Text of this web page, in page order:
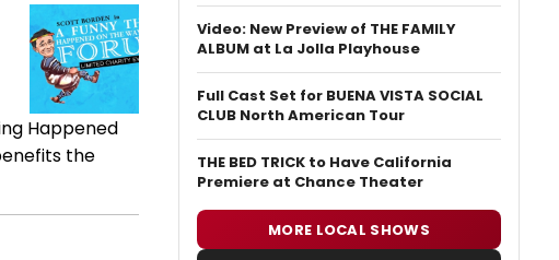
Happened
the
Video: New Preview of THE FAMILY
ALBUM at La Jolla Playhouse
Full Cast Set for BUENA VISTA SOCIAL
CLUB North American Tour
THE BED TRICK to Have California
Premiere at Chance Theater
MORE LOCAL SHOWS